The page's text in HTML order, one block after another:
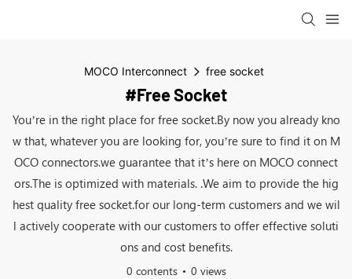
MOCO Interconnect free socket
#free Socket
You’re in the right place for free socket.By now you already kno
w that, whatever you are looking for, you’re sure to find it on M
OCO connectors.we guarantee that it’s here on MOCO connect
ors.The is optimized with materials. .We aim to provide the hig
hest quality free socket.for our long-term customers and we wil
l actively cooperate with our customers to offer effective soluti
ons and cost benefits.
0 contents 0 views